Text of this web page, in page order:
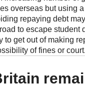
overseas but using
repaying debt
to escape student
to get out of making
of fines or